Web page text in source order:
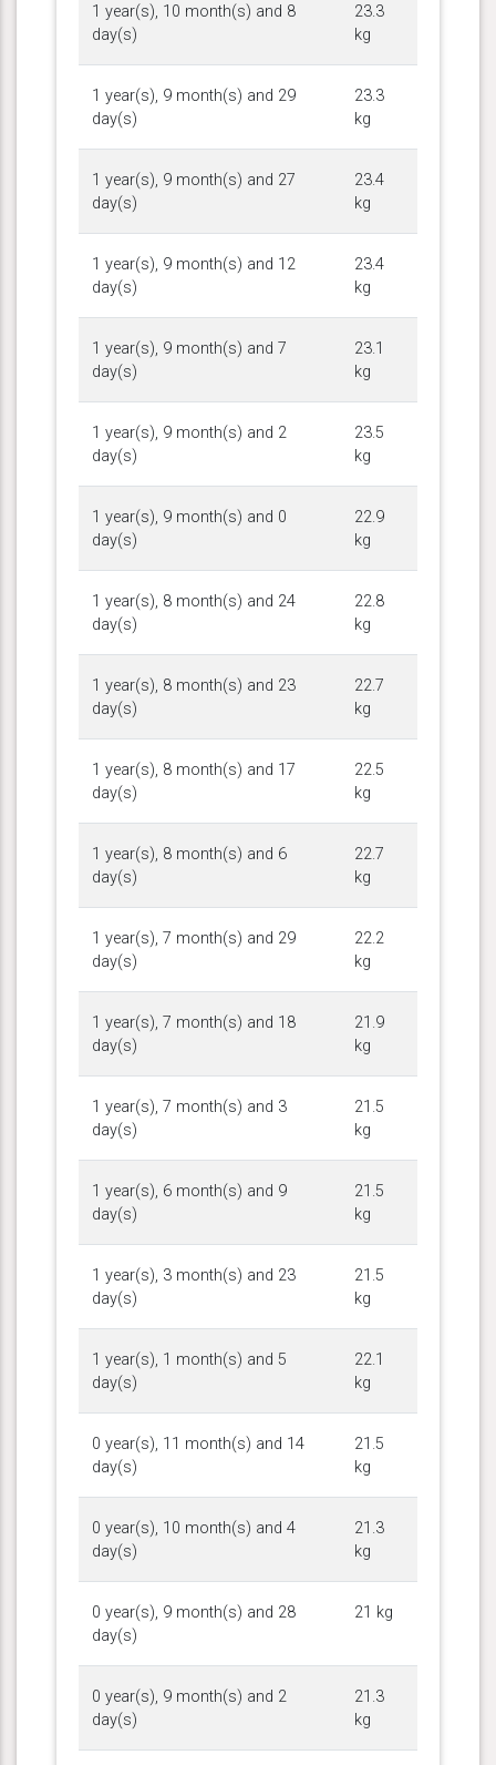
1 year(s), 10 month(s) and 8
day(s)
23.3
kg
1 year(s), 9 month(s) and 29
day(s)
23.3
kg
1 year(s), 9 month(s) and 27
day(s)
23.4
kg
1 year(s), 9 month(s) and 12
day(s)
23.4
kg
1 year(s), 9 month(s) and 7
day(s)
23.1
kg
1 year(s), 9 month(s) and 2
day(s)
23.5
kg
1 year(s), 9 month(s) and 0
day(s)
22.9
kg
1 year(s), 8 month(s) and 24
day(s)
22.8
kg
1 year(s), 8 month(s) and 23
day(s)
22.7
kg
1 year(s), 8 month(s) and 17
day(s)
22.5
kg
1 year(s), 8 month(s) and 6
day(s)
22.7
kg
1 year(s), 7 month(s) and 29
day(s)
22.2
kg
1 year(s), 7 month(s) and 18
day(s)
21.9
kg
1 year(s), 7 month(s) and 3
day(s)
21.5
kg
1 year(s), 6 month(s) and 9
day(s)
21.5
kg
1 year(s), 3 month(s) and 23
day(s)
21.5
kg
1 year(s), 1 month(s) and 5
day(s)
22.1
kg
0 year(s), 11 month(s) and 14
day(s)
21.5
kg
0 year(s), 10 month(s) and 4
day(s)
21.3
kg
0 year(s), 9 month(s) and 28
day(s)
21 kg
0 year(s), 9 month(s) and 2
day(s)
21.3
kg